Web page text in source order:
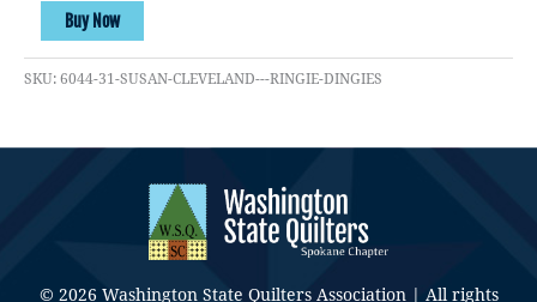
Susan
Cleveland
-
Ringie
Buy Now
SKU:6044-31-SUSAN-CLEVELAND---RINGIE-DINGIES
© 2026 Washington State Quilters Association | All rights